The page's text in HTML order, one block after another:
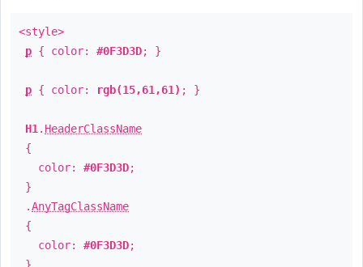
<style>
p { color: #0F3D3D; }
p { color: rgb(15,61,61) ; }
H1 . HeaderClassName
{
color: #0F3D3D;
}
.AnyTagClassName
{
color: #0F3D3D;